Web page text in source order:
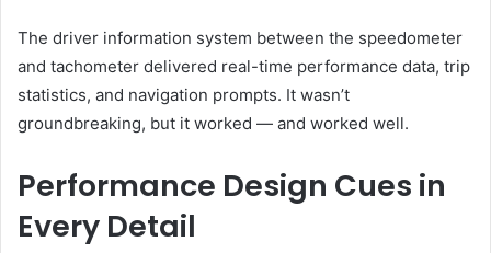
The driver information system between the speedometer
and tachometer delivered real-time performance data, trip
statistics, and navigation prompts. It wasn’t
groundbreaking, but it worked — and worked well.
Performance Design Cues in
Every Detail